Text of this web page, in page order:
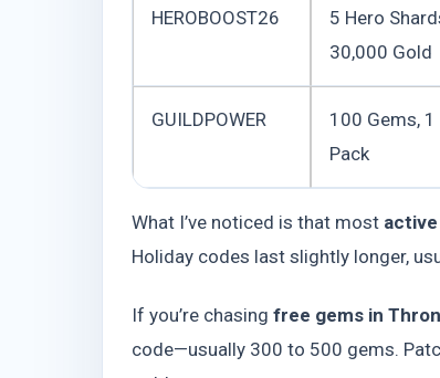
HEROBOOST26
5 Hero
30,000 Gold
GUILDPOWER
100 Gems,
Pack
What I’ve noticed is that most active
Holiday codes last slightly longer,
If you’re chasing free gems in
code—usually 300 to 500 gems.